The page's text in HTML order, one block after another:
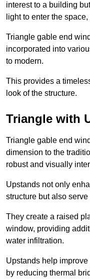
interest to a building
light to enter the
Triangle gable end
incorporated into
to modern.
This provides a
look of the structure.
Triangle with
Triangle gable end
dimension to the
robust and visually
Upstands not only
structure but also
They create a raised
window, providing
water infiltration.
Upstands help
by reducing thermal